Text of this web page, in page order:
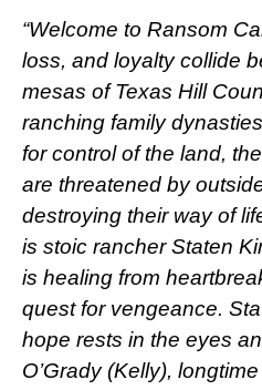
“Welcome to Ransom
loss, and loyalty collide
mesas of Texas Hill
ranching family
for control of the land,
are threatened by
destroying their way of
is stoic rancher Staten
is healing from
quest for vengeance.
hope rests in the eyes
O’Grady (Kelly),